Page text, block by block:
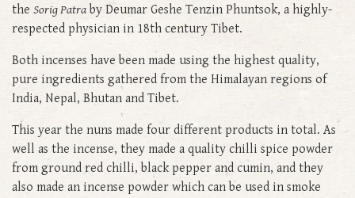
the Sorig Patra by Deumar Geshe Tenzin Phuntsok, a highly-
respected physician in 18th century Tibet.
Both incenses have been made using the highest quality,
pure ingredients gathered from the Himalayan regions of
India, Nepal, Bhutan and Tibet.
This year the nuns made four different products in total. As
well as the incense, they made a quality chilli spice powder
from ground red chilli, black pepper and cumin, and they
also made an incense powder which can be used in smoke